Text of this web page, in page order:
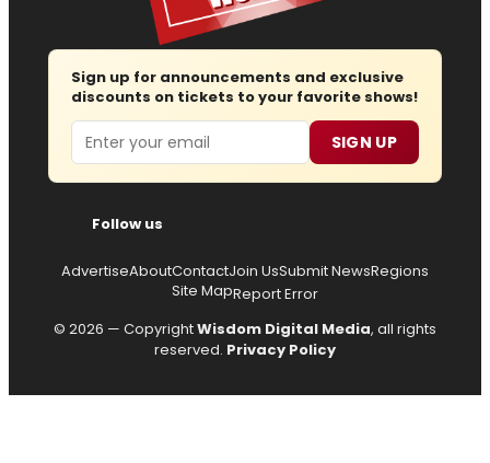
Sign up for announcements and exclusive
discounts on tickets to your favorite shows!
Email SIGN UP
Follow us
AdvertiseAboutContactJoin UsSubmit NewsRegions
Site MapReport Error
© 2026 — CopyrightWisdom Digital Media, all rights
reserved. Privacy Policy